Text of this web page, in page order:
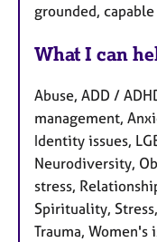
grounded,
What I can
Abuse, ADD /
management,
Identity issues,
Neurodiversity,
stress,
Spirituality,
Trauma, Women's